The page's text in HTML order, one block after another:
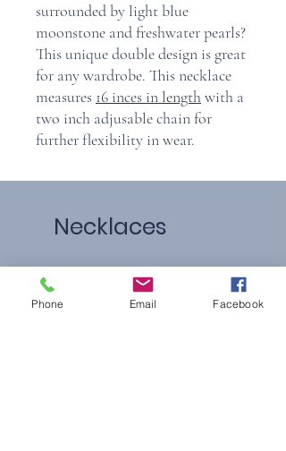
surrounded by light blue
moonstone and freshwater pearls?
This unique double design is great
for any wardrobe. This necklace
measures 16 inces in lengthwith a
two inch adjusable chain for
further flexibility in wear.
Necklaces
Phone Email Facebook